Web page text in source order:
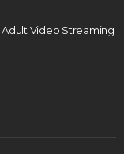
Adult Video Streaming